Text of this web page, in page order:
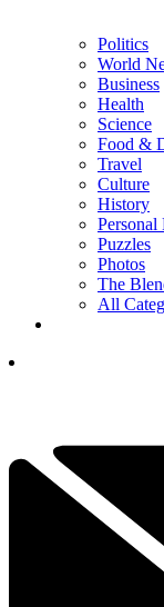
Politics
World
Business
Health
Science
Food &
Travel
Culture
History
Personal
Puzzles
Photos
The
All